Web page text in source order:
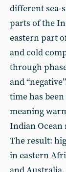
different sea-
parts of the
eastern part
and cold
through
and
time has
meaning
Indian Ocean
The result:
in eastern